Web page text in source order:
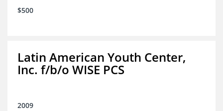
$500
Latin American Youth Center,
Inc. f/b/o WISE PCS
2009